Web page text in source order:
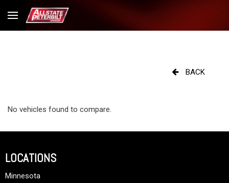
BACK
No vehicles found to compare.
LOCATIONS
Minnesota